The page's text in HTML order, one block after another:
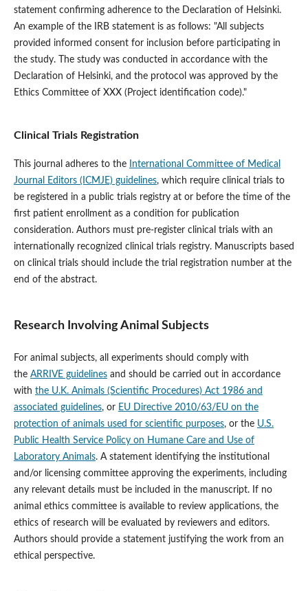
statement confirming adherence to the Declaration of Helsinki.
An example of the IRB statement is as follows: "All subjects
provided informed consent for inclusion before participating in
the study. The study was conducted in accordance with the
Declaration of Helsinki, and the protocol was approved by the
Ethics Committee of XXX (Project identification code)."
Clinical Trials Registration
This journal adheres to the
International Committee of Medical
Journal Editors (ICMJE) guidelines, which require clinical trials to
be registered in a public trials registry at or before the time of the
first patient enrollment as a condition for publication
consideration. Authors must pre-register clinical trials with an
internationally recognized clinical trials registry. Manuscripts based
on clinical trials should include the trial registration number at the
end of the abstract.
Research Involving Animal Subjects
For animal subjects, all experiments should comply with
the ARRIVE guidelinesand should be carried out in accordance
with the U.K. Animals (Scientific Procedures) Act 1986 and
associated guidelines, or EU Directive 2010/63/EU on the
protection of animals used for scientific purposes, or the U.S.
Public Health Service Policy on Humane Care and Use of
Laboratory Animals. A statement identifying the institutional
and/or licensing committee approving the experiments, including
any relevant details must be included in the manuscript. If no
animal ethics committee is available to review applications, the
ethics of research will be evaluated by reviewers and editors.
Authors should provide a statement justifying the work from an
ethical perspective.